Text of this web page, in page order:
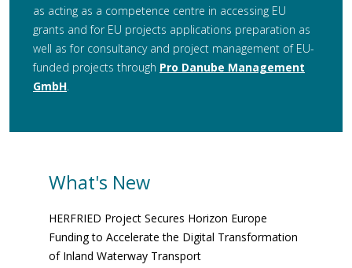
as acting as a competence centre in accessing EU
grants and for EU projects applications preparation as
well as for consultancy and project management of EU-
funded projects through Pro Danube Management
GmbH.
What's New
HERFRIED Project Secures Horizon Europe
Funding to Accelerate the Digital Transformation
of Inland Waterway Transport